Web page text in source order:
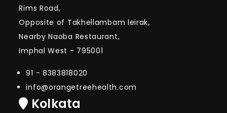
Rims Road,
Opposite of Takhellambam leirak,
Nearby Naoba Restaurant,
Imphal West - 795001
91 - 8383818020
info@orangetreehealth.com
Kolkata